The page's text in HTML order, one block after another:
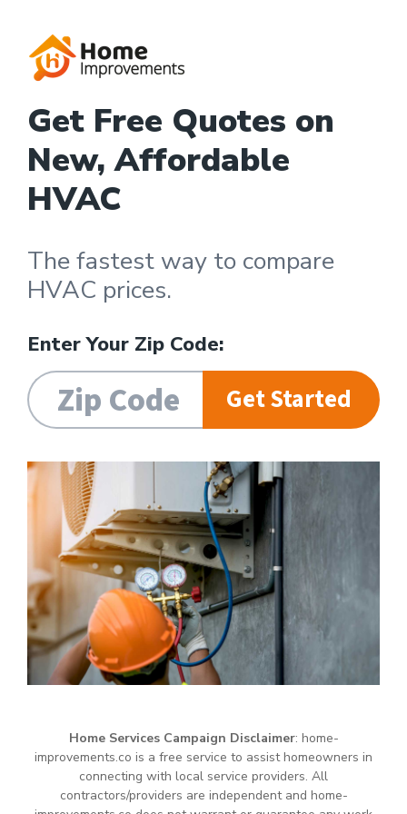
Get Free Quotes on
New, Affordable
HVAC
The fastest way to compare
HVAC prices.
Enter Your Zip Code:
Get Started
Home Services Campaign Disclaimer: home-
improvements.co is a free service to assist homeowners in
connecting with local service providers. All
contractors/providers are independent and home-